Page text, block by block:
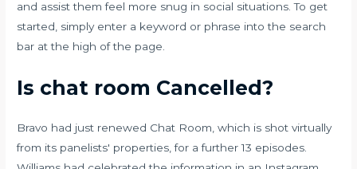
and assist them feel more snug in social situations. To get
started, simply enter a keyword or phrase into the search
bar at the high of the page.
Is chat room Cancelled?
Bravo had just renewed Chat Room, which is shot virtually
from its panelists' properties, for a further 13 episodes.